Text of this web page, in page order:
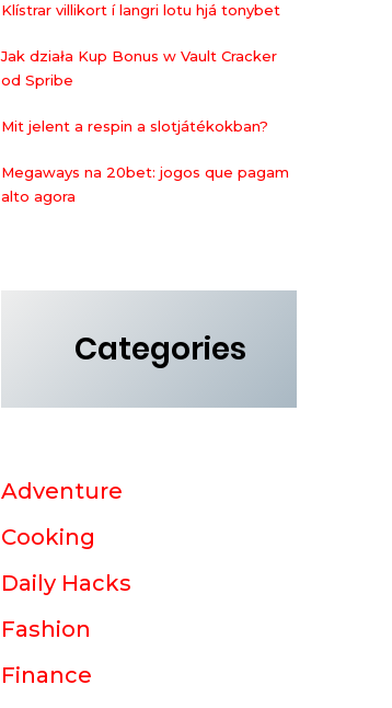
Klístrar villikort í langri lotu hjá tonybet
Jak działa Kup Bonus w Vault Cracker
od Spribe
Mit jelent a respin a slotjátékokban?
Megaways na 20bet: jogos que pagam
alto agora
Categories
Adventure
Cooking
Daily Hacks
Fashion
Finance